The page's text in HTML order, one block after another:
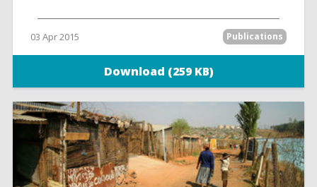
03 Apr 2015 Publications
Download (259 KB)